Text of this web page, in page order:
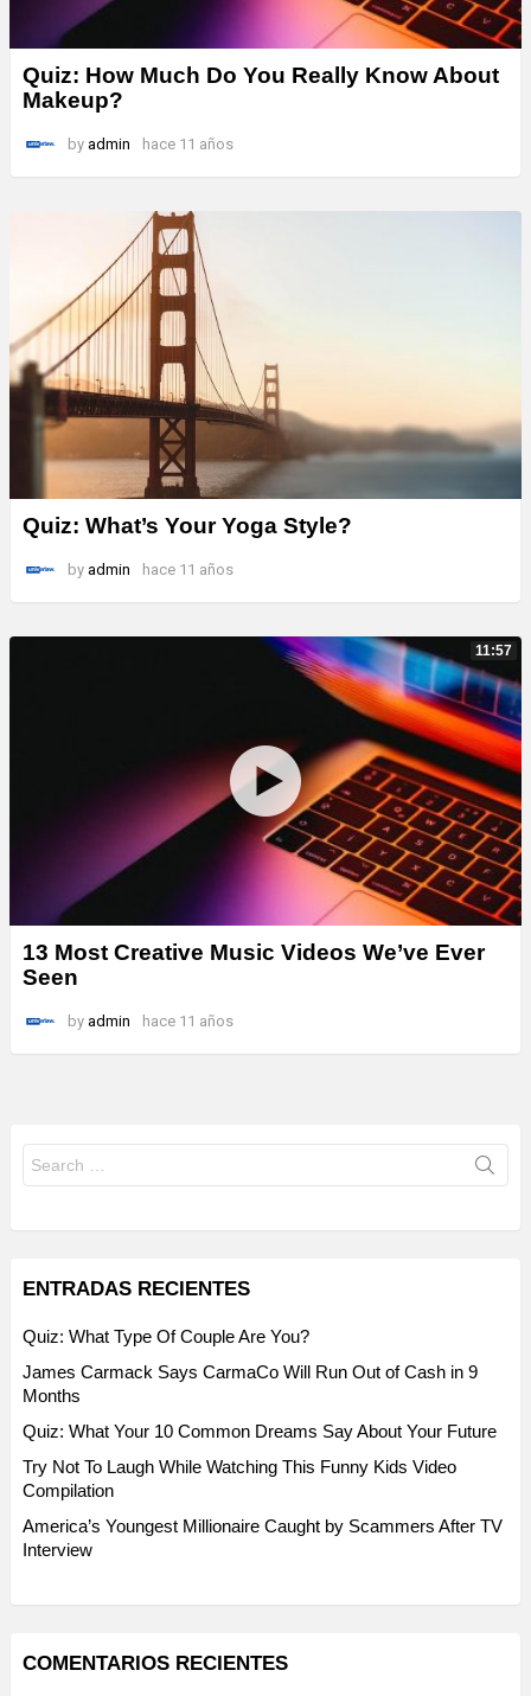
Quiz: How Much Do You Really Know About
Makeup?
by admin hace 11 años
Quiz: What’s Your Yoga Style?
by admin hace 11 años
11:57
13 Most Creative Music Videos We’ve Ever
Seen
by admin hace 11 años
for:
ENTRADAS RECIENTES
Quiz: What Type Of Couple Are You?
James Carmack Says CarmaCo Will Run Out of Cash in 9
Months
Quiz: What Your 10 Common Dreams Say About Your Future
Try Not To Laugh While Watching This Funny Kids Video
Compilation
America’s Youngest Millionaire Caught by Scammers After TV
Interview
COMENTARIOS RECIENTES